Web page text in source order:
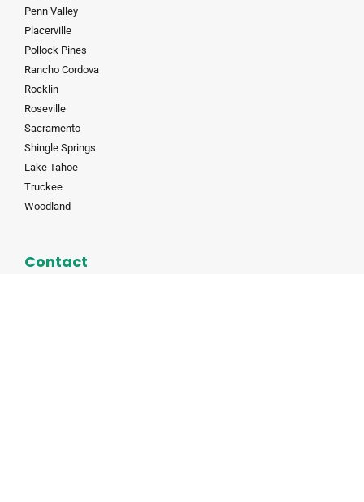
Penn Valley
Placerville
Pollock Pines
Rancho Cordova
Rocklin
Roseville
Sacramento
Shingle Springs
Lake Tahoe
Truckee
Woodland
Contact